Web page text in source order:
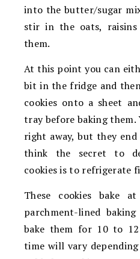
into the butter/sugar
stir in the oats,
them.
At this point you can
bit in the fridge and
cookies onto a sheet
tray before baking them.
right away, but they
think the secret to
cookies is to refrigerate
These cookies bake
parchment-lined
bake them for 10 to
time will vary